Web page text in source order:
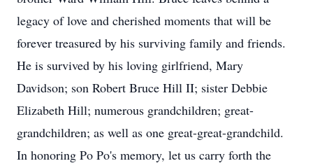
legacy of love and cherished moments that will be
forever treasured by his surviving family and friends.
He is survived by his loving girlfriend, Mary
Davidson; son Robert Bruce Hill II; sister Debbie
Elizabeth Hill; numerous grandchildren; great-
grandchildren; as well as one great-great-grandchild.
In honoring Po Po's memory, let us carry forth the